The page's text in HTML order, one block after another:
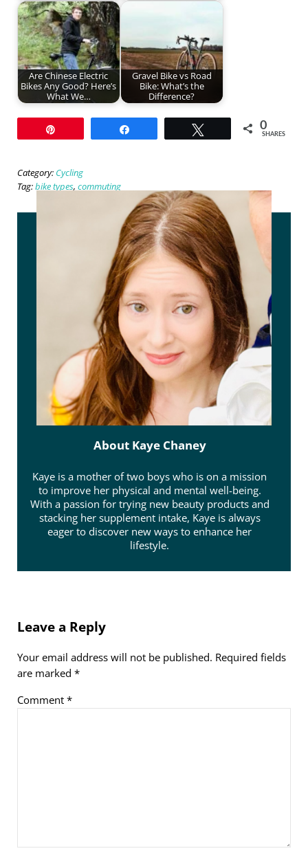
Are Chinese Electric
Bikes Any Good? Here’s
What We…
Gravel Bike vs Road
Bike: What’s the
Difference?
0
SHARES
Category: Cycling
Tag:bike types, commuting
About Kaye Chaney
Kaye is a mother of two boys who is on a mission
to improve her physical and mental well-being.
With a passion for trying new beauty products and
stacking her supplement intake, Kaye is always
eager to discover new ways to enhance her
lifestyle.
Leave a Reply
Your email address will not be published. Required fields
are marked *
Comment *